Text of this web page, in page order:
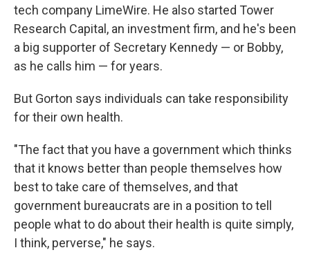
tech company LimeWire. He also started Tower
Research Capital, an investment firm, and he's been
a big supporter of Secretary Kennedy — or Bobby,
as he calls him — for years.
But Gorton says individuals can take responsibility
for their own health.
"The fact that you have a government which thinks
that it knows better than people themselves how
best to take care of themselves, and that
government bureaucrats are in a position to tell
people what to do about their health is quite simply,
I think, perverse," he says.